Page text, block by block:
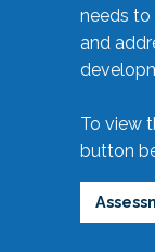
needs to
and
To view
button